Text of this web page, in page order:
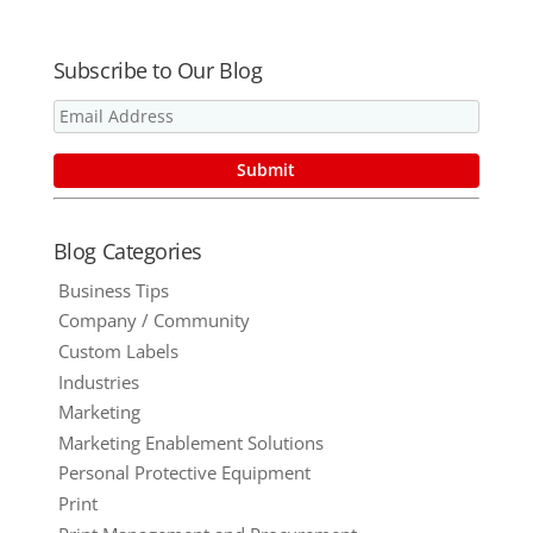
Selecting
Your Next
Product
Subscribe to Our Blog
Blog Categories
Business Tips
Company / Community
Custom Labels
Industries
Marketing
Marketing Enablement Solutions
Personal Protective Equipment
Print